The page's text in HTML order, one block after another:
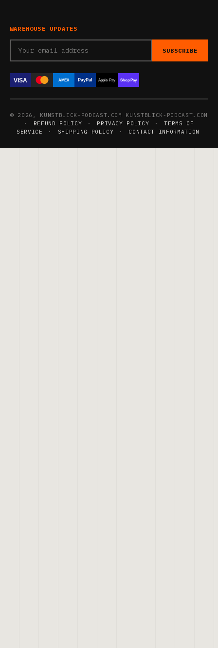
WAREHOUSE UPDATES
SUBSCRIBE
VISA AMEX PayPal Apple Pay Shop Pay
© 2026, KUNSTBLICK-PODCAST.COM KUNSTBLICK-PODCAST.COM
·
REFUND POLICY · PRIVACY POLICY ·
TERMS OF
SERVICE
· SHIPPING POLICY · CONTACT INFORMATION